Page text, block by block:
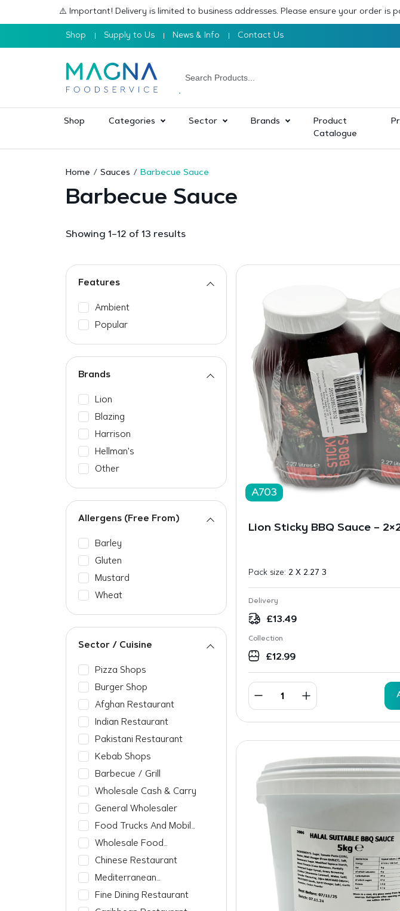
⚠️ Important! Delivery is limited to business addresses. Please ensure your order
Shop Supply to Us News & Info Contact Us
Shop Categories Sector Brands
Product
Catalogue
Home Sauces Barbecue Sauce
Barbecue Sauce
Showing 1–12 of 13 resultsSorted
Features
Ambient
Popular
Brands
Lion
Blazing
Harrison
Hellman's
Other
Allergens (Free From)
Barley
Gluten
Mustard
Wheat
Sector / Cuisine
Pizza Shops
Burger Shop
Afghan Restaurant
Indian Restaurant
Pakistani Restaurant
Kebab Shops
Barbecue / Grill
Wholesale Cash & Carry
General Wholesaler
Food Trucks And Mobile
Vendors
Wholesale Food
Manufacturer
Chinese Restaurant
Mediterranean
Restaurant
Fine Dining Restaurant
A703
Lion Sticky BBQ Sauce –
Pack size: 2 X 2.27 3
Delivery
£13.49
Collection
£12.99